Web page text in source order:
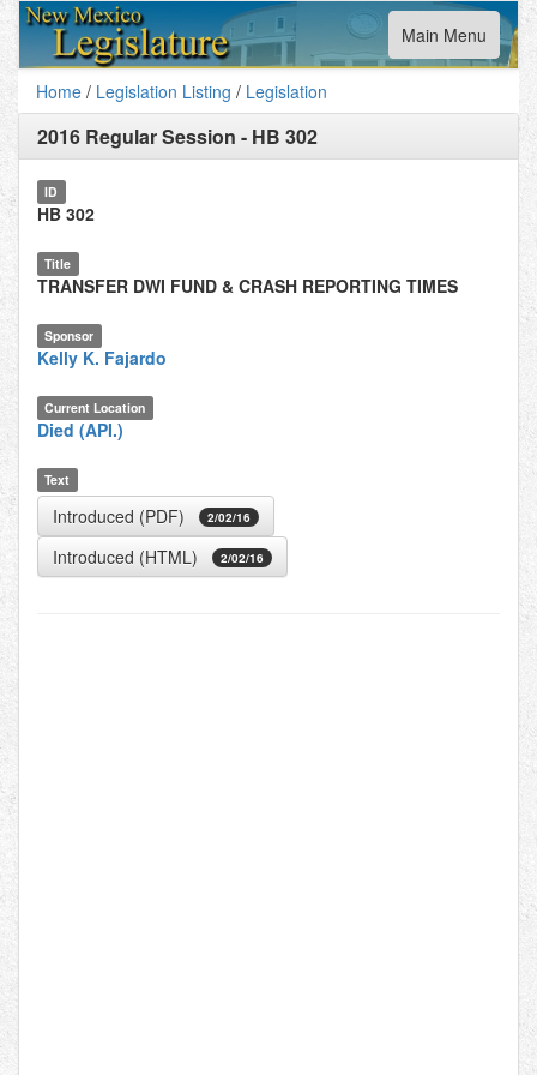
Toggle
navigation
Main Menu
Home / Legislation Listing / Legislation
2016 Regular Session - HB 302
ID
HB 302
Title
TRANSFER DWI FUND & CRASH REPORTING TIMES
Sponsor
Kelly K. Fajardo
Current Location
Died (API.)
Text
Introduced (PDF) 2/02/16
Introduced (HTML) 2/02/16